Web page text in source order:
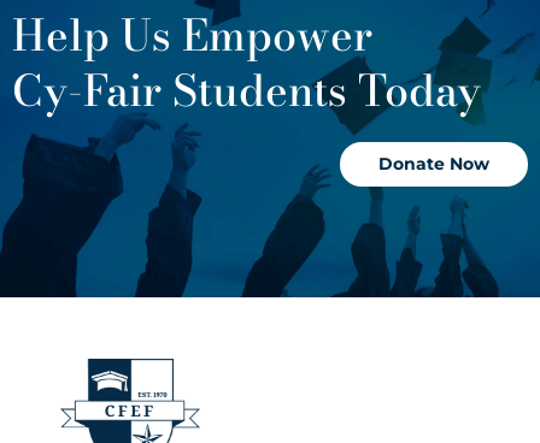
Help Us Empower
Cy-Fair Students Today
Donate Now